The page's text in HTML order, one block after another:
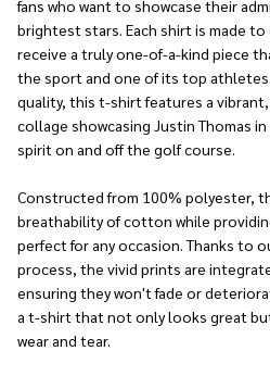
fans who want to showcase their
brightest stars. Each shirt is made
receive a truly one-of-a-kind piece
the sport and one of its top
quality, this t-shirt features a
collage showcasing Justin Thomas
spirit on and off the golf course.
Constructed from 100% polyester,
breathability of cotton while
perfect for any occasion. Thanks to
process, the vivid prints are
ensuring they won't fade or
a t-shirt that not only looks great
wear and tear.